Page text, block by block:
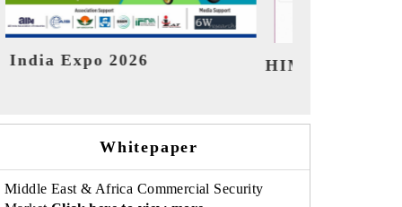
HIMTEX 2026
Whitepaper
Middle East & Africa Commercial Security